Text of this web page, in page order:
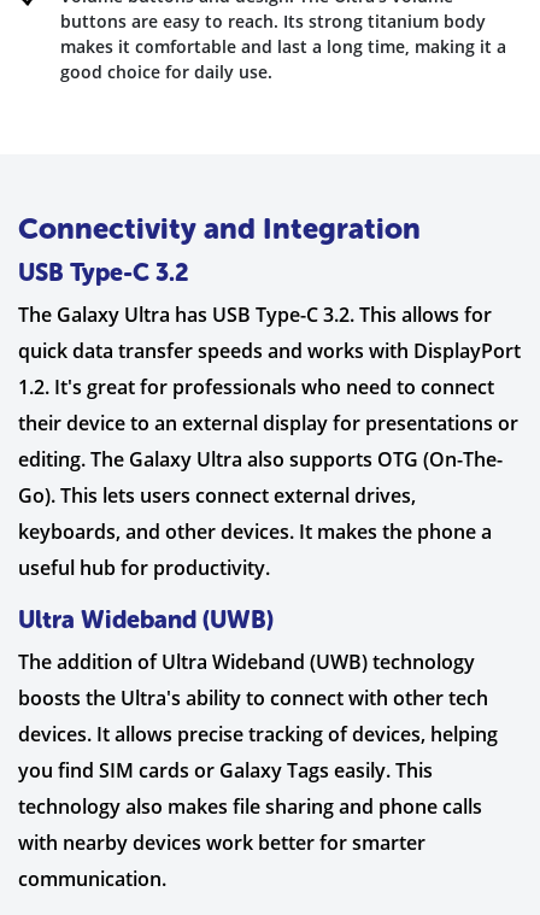
buttons are easy to reach. Its strong titanium body
makes it comfortable and last a long time, making it a
good choice for daily use.
Connectivity and Integration
USB Type-C 3.2
The Galaxy Ultra has USB Type-C 3.2. This allows for
quick data transfer speeds and works with DisplayPort
1.2. It's great for professionals who need to connect
their device to an external display for presentations or
editing. The Galaxy Ultra also supports OTG (On-The-
Go). This lets users connect external drives,
keyboards, and other devices. It makes the phone a
useful hub for productivity.
Ultra Wideband (UWB)
The addition of Ultra Wideband (UWB) technology
boosts the Ultra's ability to connect with other tech
devices. It allows precise tracking of devices, helping
you find SIM cards or Galaxy Tags easily. This
technology also makes file sharing and phone calls
with nearby devices work better for smarter
communication.